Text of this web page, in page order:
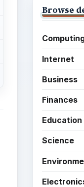
Browse
Internet
Business
Finances
Education
Science